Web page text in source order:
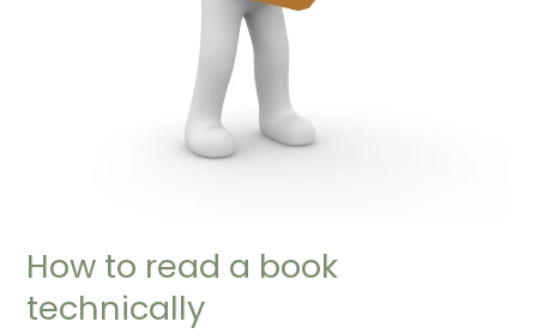
How to read a book
technically